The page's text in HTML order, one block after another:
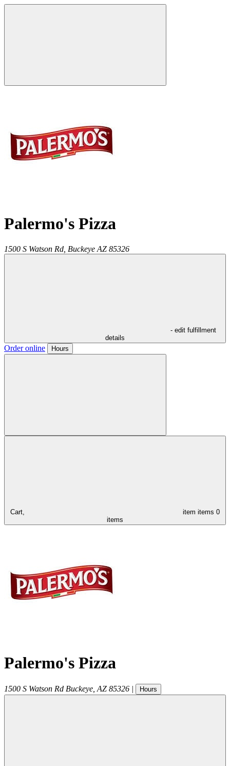
Palermo's Pizza
1500 S Watson Rd, Buckeye AZ 85326
- edit fulfillment
details
Order online Hours
Cart, item items 0
items
Palermo's Pizza
1500 S Watson Rd Buckeye AZ 85326 | Hours